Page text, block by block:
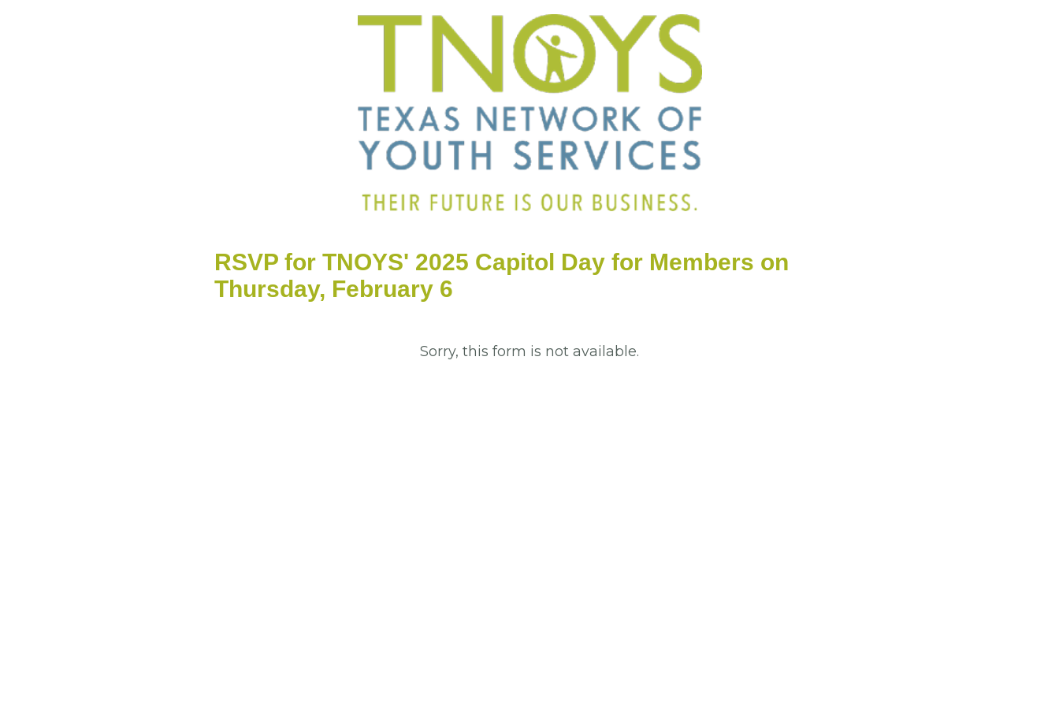
RSVP for TNOYS' 2025 Capitol Day for Members on
Thursday, February 6
Sorry, this form is not available.